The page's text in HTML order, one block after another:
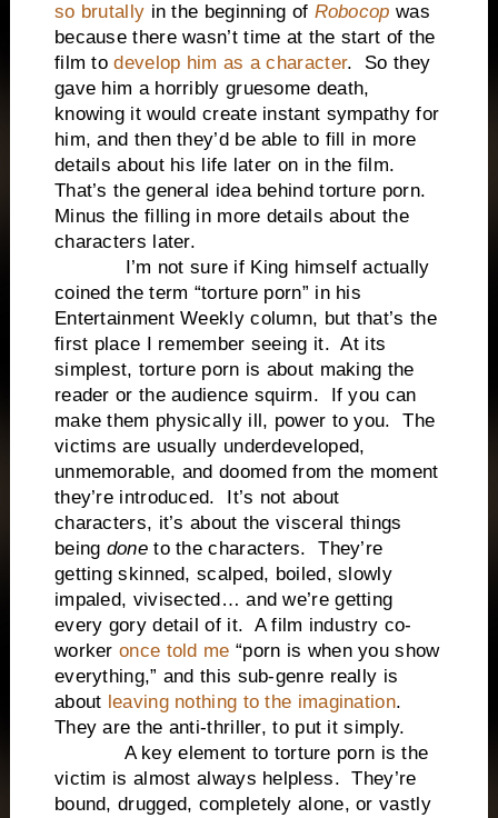
so brutally in the beginning of Robocop was
because there wasn’t time at the start of the
film todevelop him as a character. So they
gave him a horribly gruesome death,
knowing it would create instant sympathy for
him, and then they’d be able to fill in more
details about his life later on in the film.
That’s the general idea behind torture porn.
Minus the filling in more details about the
characters later.
I’m not sure if King himself actually
coined the term “torture porn” in his
Entertainment Weekly column, but that’s the
first place I remember seeing it. At its
simplest, torture porn is about making the
reader or the audience squirm. If you can
make them physically ill, power to you. The
victims are usually underdeveloped,
unmemorable, and doomed from the moment
they’re introduced. It’s not about
characters, it’s about the visceral things
being doneto the characters. They’re
getting skinned, scalped, boiled, slowly
impaled, vivisected… and we’re getting
every gory detail of it. A film industry co-
workeronce told me “porn is when you show
everything,” and this sub-genre really is
about leaving nothing to the imagination.
They are the anti-thriller, to put it simply.
A key element to torture porn is the
victim is almost always helpless. They’re
bound, drugged, completely alone, or vastly